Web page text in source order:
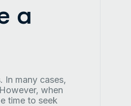
a
In many cases,
when
time to seek